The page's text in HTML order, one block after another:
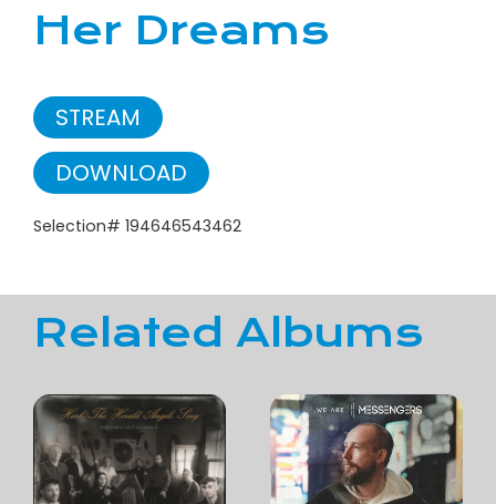
Her Dreams
STREAM
DOWNLOAD
Selection# 194646543462
Related Albums